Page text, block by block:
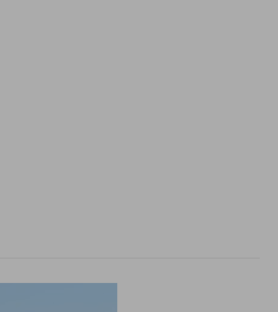
who takes the